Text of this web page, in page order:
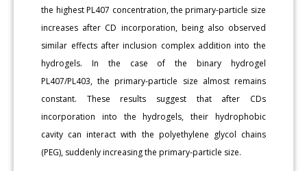
the highest PL407 concentration, the primary-particle size
increases after CD incorporation, being also observed
similar effects after inclusion complex addition into the
hydrogels. In the case of the binary hydrogel
PL407/PL403, the primary-particle size almost remains
constant. These results suggest that after CDs
incorporation into the hydrogels, their hydrophobic
cavity can interact with the polyethylene glycol chains
(PEG), suddenly increasing the primary-particle size.